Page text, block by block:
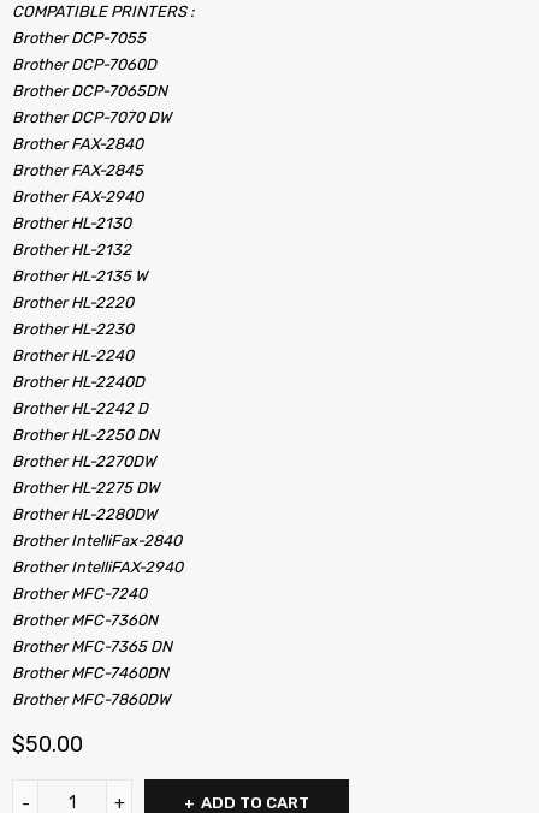
COMPATIBLE PRINTERS :
Brother DCP-7055
Brother DCP-7060D
Brother DCP-7065DN
Brother DCP-7070 DW
Brother FAX-2840
Brother FAX-2845
Brother FAX-2940
Brother HL-2130
Brother HL-2132
Brother HL-2135 W
Brother HL-2220
Brother HL-2230
Brother HL-2240
Brother HL-2240D
Brother HL-2242 D
Brother HL-2250 DN
Brother HL-2270DW
Brother HL-2275 DW
Brother HL-2280DW
Brother IntelliFax-2840
Brother IntelliFAX-2940
Brother MFC-7240
Brother MFC-7360N
Brother MFC-7365 DN
Brother MFC-7460DN
Brother MFC-7860DW
$50.00
ADD TO CART